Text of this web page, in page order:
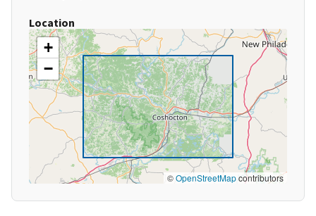
Location
+
−
©OpenStreetMapcontributors